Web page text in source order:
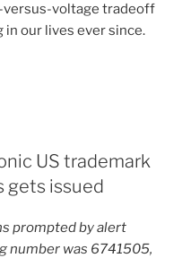
voltage tradeoff
our lives ever since.
US trademark
gets issued
prompted by alert
number was 6741505,